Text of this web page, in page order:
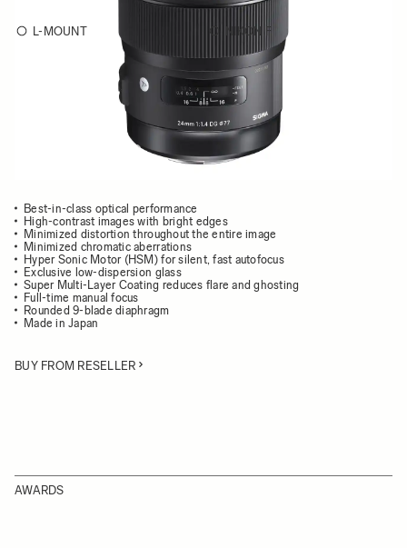
L-MOUNT NIKON F
Choose a mount to see availability
ADD TO CART
Best-in-class optical performance
High-contrast images with bright edges
Minimized distortion throughout the entire image
Minimized chromatic aberrations
Hyper Sonic Motor (HSM) for silent, fast autofocus
Exclusive low-dispersion glass
Super Multi-Layer Coating reduces flare and ghosting
Full-time manual focus
Rounded 9-blade diaphragm
Made in Japan
BUY FROM RESELLER
AWARDS